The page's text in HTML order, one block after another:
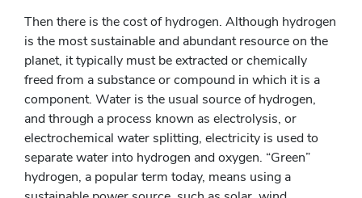
Then there is the cost of hydrogen. Although hydrogen
is the most sustainable and abundant resource on the
planet, it typically must be extracted or chemically
freed from a substance or compound in which it is a
component. Water is the usual source of hydrogen,
and through a process known as electrolysis, or
electrochemical water splitting, electricity is used to
separate water into hydrogen and oxygen. “Green”
hydrogen, a popular term today, means using a